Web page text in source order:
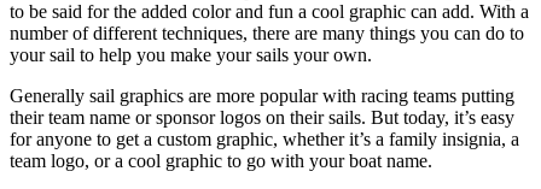
to be said for the added color and fun a cool graphic can add. With a
number of different techniques, there are many things you can do to
your sail to help you make your sails your own.
Generally sail graphics are more popular with racing teams putting
their team name or sponsor logos on their sails. But today, it’s easy
for anyone to get a custom graphic, whether it’s a family insignia, a
team logo, or a cool graphic to go with your boat name.